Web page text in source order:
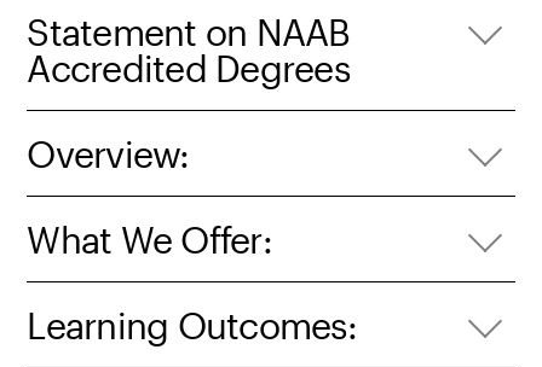
Statement on NAAB
Accredited Degrees
Overview:
What We Offer:
Learning Outcomes: